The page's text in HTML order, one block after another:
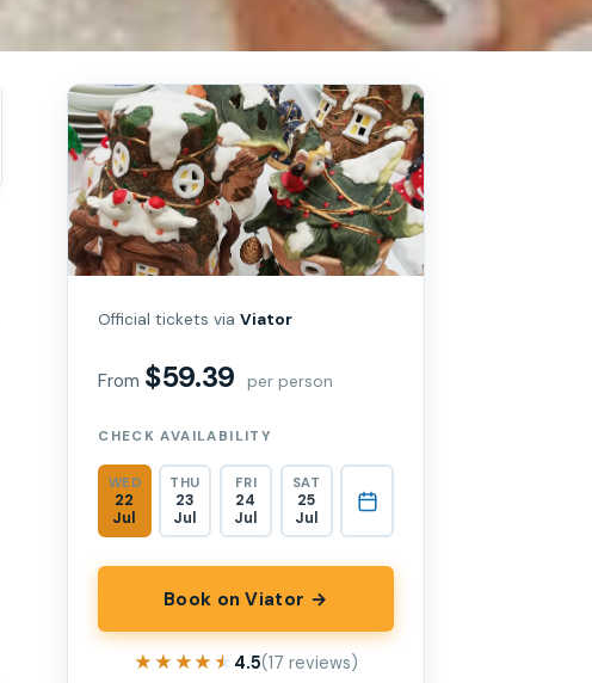
Official tickets viaViator
From $59.39 per person
CHECK AVAILABILITY
WED
22
Jul
THU
23
Jul
FRI
24
Jul
SAT
25
Jul
Book on Viator →
★★★★★
★★★★★ 4.5(17 reviews)